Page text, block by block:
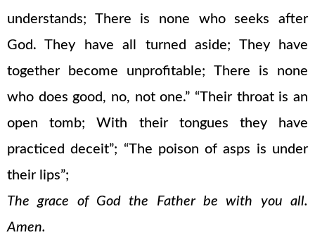
understands; There is none who seeks after
God. They have all turned aside; They have
together become unprofitable; There is none
who does good, no, not one.” “Their throat is an
open tomb; With their tongues they have
practiced deceit”; “The poison of asps is under
their lips”;
The grace of God the Father be with you all.
Amen.